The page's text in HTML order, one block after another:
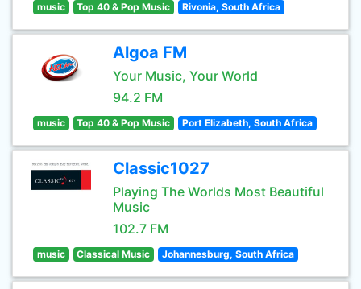
music Top 40 & Pop Music Rivonia, South Africa
Algoa FM
Your Music, Your World
94.2 FM
music Top 40 & Pop Music Port Elizabeth, South Africa
Classic1027
Playing The Worlds Most Beautiful
Music
102.7 FM
music Classical Music Johannesburg, South Africa